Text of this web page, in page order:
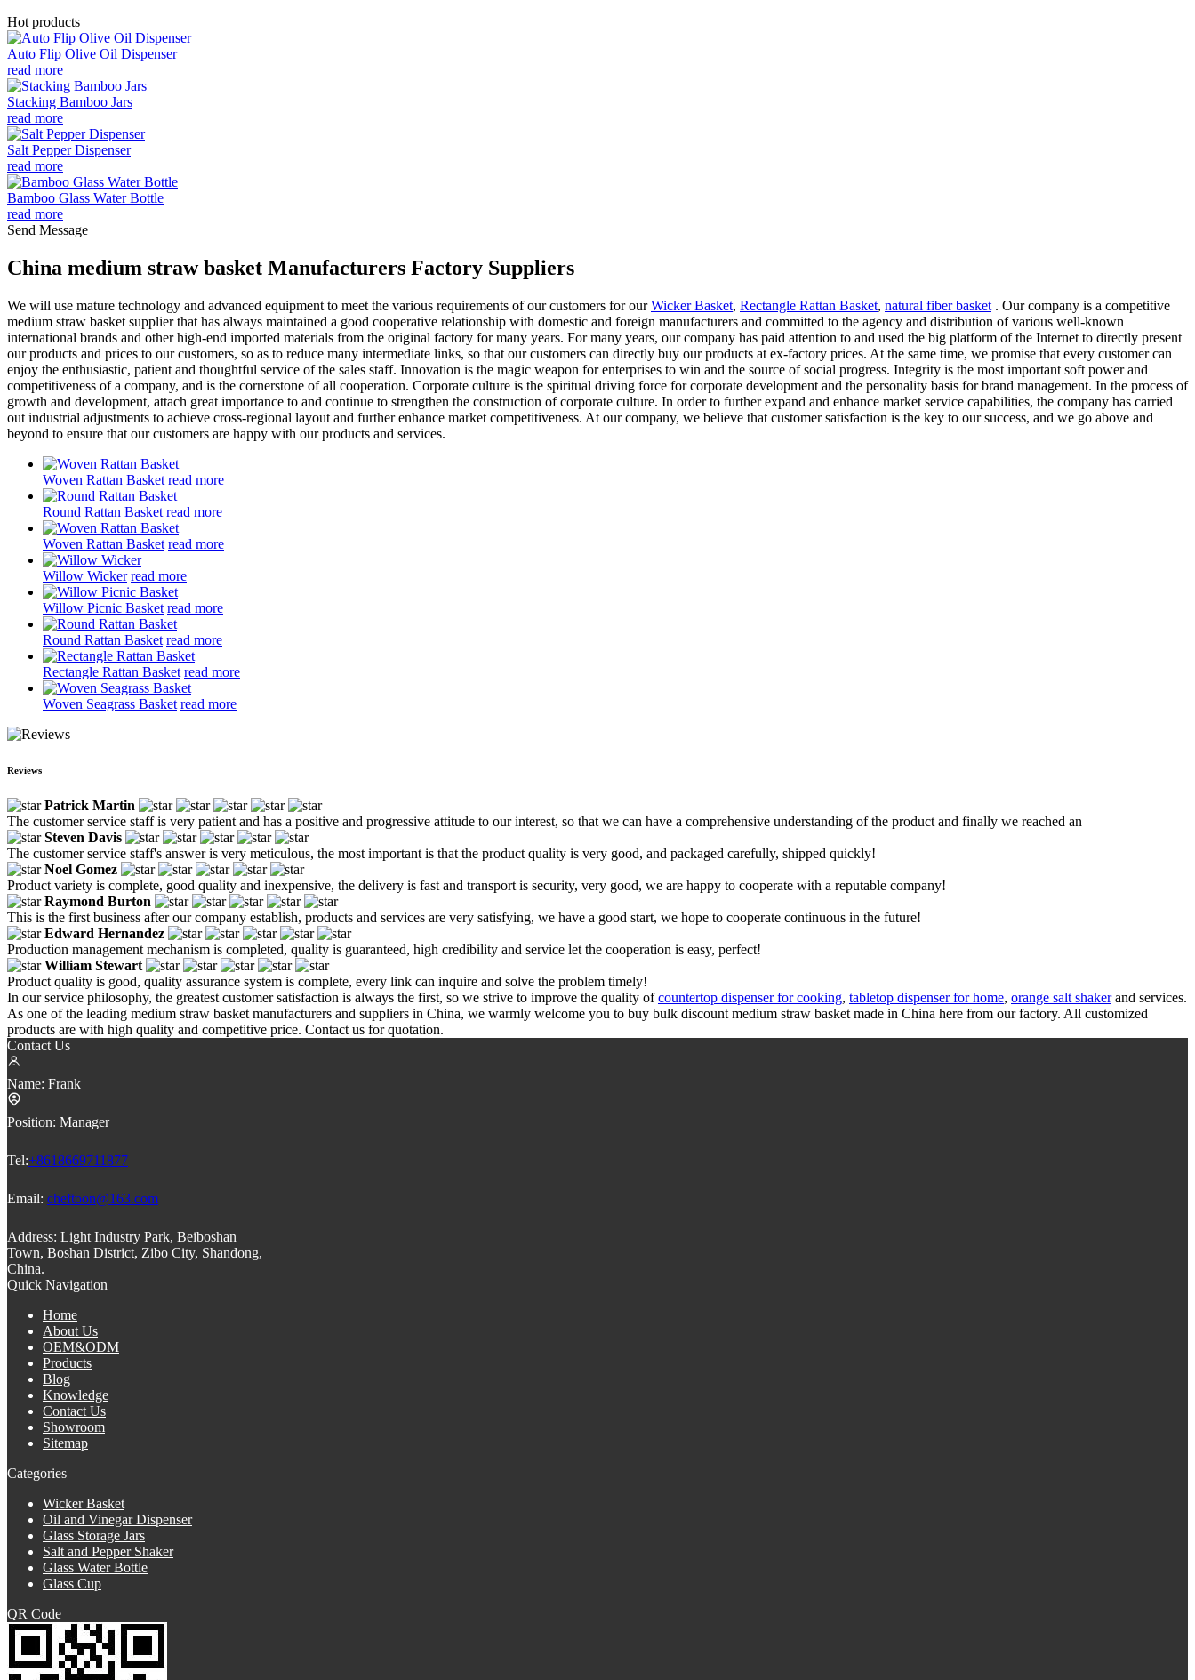
Hot products
Auto Flip Olive Oil Dispenser
read more
Stacking Bamboo Jars
read more
Salt Pepper Dispenser
read more
Bamboo Glass Water Bottle
read more
Send Message
China medium straw basket Manufacturers Factory Suppliers
We will use mature technology and advanced equipment to meet the various requirements of our customers for ourWicker Basket, Rectangle Rattan Basket, natural fiber basket . Our company is a competitive
medium straw basket supplier that has always maintained a good cooperative relationship with domestic and foreign manufacturers and committed to the agency and distribution of various well-known
international brands and other high-end imported materials from the original factory for many years. For many years, our company has paid attention to and used the big platform of the Internet to directly present
our products and prices to our customers, so as to reduce many intermediate links, so that our customers can directly buy our products at ex-factory prices. At the same time, we promise that every customer can
enjoy the enthusiastic, patient and thoughtful service of the sales staff. Innovation is the magic weapon for enterprises to win and the source of social progress. Integrity is the most important soft power and
competitiveness of a company, and is the cornerstone of all cooperation. Corporate culture is the spiritual driving force for corporate development and the personality basis for brand management. In the process of
growth and development, attach great importance to and continue to strengthen the construction of corporate culture. In order to further expand and enhance market service capabilities, the company has carried
out industrial adjustments to achieve cross-regional layout and further enhance market competitiveness. At our company, we believe that customer satisfaction is the key to our success, and we go above and
beyond to ensure that our customers are happy with our products and services.
Woven Rattan Basket read more
Round Rattan Basket read more
Woven Rattan Basket read more
Willow Wicker read more
Willow Picnic Basket read more
Round Rattan Basket read more
Rectangle Rattan Basket read more
Woven Seagrass Basket read more
Reviews
Patrick Martin
The customer service staff is very patient and has a positive and progressive attitude to our interest, so that we can have a comprehensive understanding of the product and finally we reached an
Steven Davis
The customer service staff's answer is very meticulous, the most important is that the product quality is very good, and packaged carefully, shipped quickly!
Noel Gomez
Product variety is complete, good quality and inexpensive, the delivery is fast and transport is security, very good, we are happy to cooperate with a reputable company!
Raymond Burton
This is the first business after our company establish, products and services are very satisfying, we have a good start, we hope to cooperate continuous in the future!
Edward Hernandez
Production management mechanism is completed, quality is guaranteed, high credibility and service let the cooperation is easy, perfect!
William Stewart
Product quality is good, quality assurance system is complete, every link can inquire and solve the problem timely!
In our service philosophy, the greatest customer satisfaction is always the first, so we strive to improve the quality ofcountertop dispenser for cooking, tabletop dispenser for home, orange salt shakerand services.
As one of the leading medium straw basket manufacturers and suppliers in China, we warmly welcome you to buy bulk discount medium straw basket made in China here from our factory. All customized
products are with high quality and competitive price. Contact us for quotation.
Contact Us
Name: Frank
Position: Manager
Tel:+8618669711877
Email: cheftoon@163.com
Address: Light Industry Park, Beiboshan
Town, Boshan District, Zibo City, Shandong,
China.
Quick Navigation
Home
About Us
OEM&ODM
Products
Blog
Knowledge
Contact Us
Showroom
Sitemap
Categories
Wicker Basket
Oil and Vinegar Dispenser
Glass Storage Jars
Salt and Pepper Shaker
Glass Water Bottle
Glass Cup
QR Code